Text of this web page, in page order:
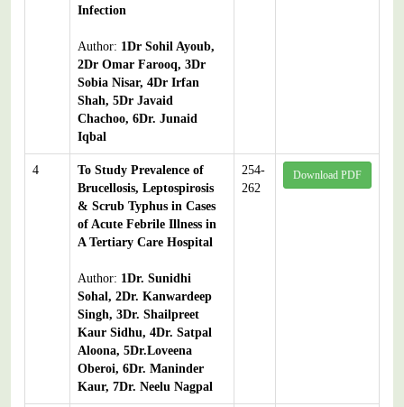
Infection
Author: 1Dr Sohil Ayoub,
2Dr Omar Farooq, 3Dr
Sobia Nisar, 4Dr Irfan
Shah, 5Dr Javaid
Chachoo, 6Dr. Junaid
Iqbal
4
To Study Prevalence of
Brucellosis, Leptospirosis
& Scrub Typhus in Cases
of Acute Febrile Illness in
A Tertiary Care Hospital
Author: 1Dr. Sunidhi
Sohal, 2Dr. Kanwardeep
Singh, 3Dr. Shailpreet
Kaur Sidhu, 4Dr. Satpal
Aloona, 5Dr.Loveena
Oberoi, 6Dr. Maninder
Kaur, 7Dr. Neelu Nagpal
254-
262
Download PDF